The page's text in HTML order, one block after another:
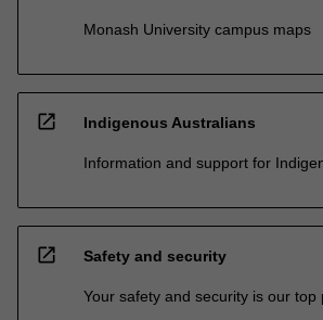
Monash University campus maps
open_in_new Indigenous Australians
Information and support for
open_in_new Safety and security
Your safety and security is our top